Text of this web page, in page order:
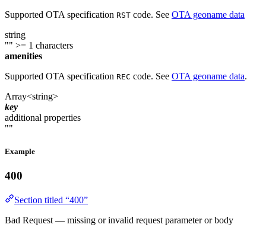
Supported OTA specification RST code. See OTA geoname data
string
"" >= 1 characters
amenities
Supported OTA specification REC code. See OTA geoname data.
Array<string>
key
additional properties
""
Example
400
Section titled “400”
Bad Request — missing or invalid request parameter or body